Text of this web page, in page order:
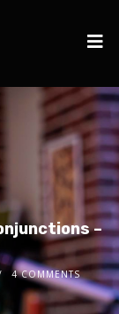
–
4 COMMENTS